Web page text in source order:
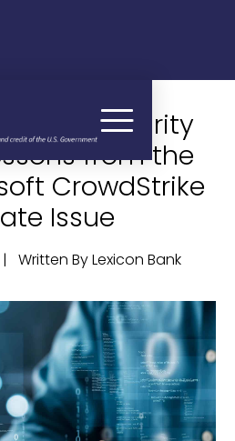
Cybersecurity
from the
CrowdStrike
Issue
Written By Lexicon Bank